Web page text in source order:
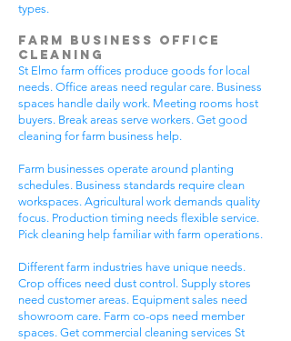
types.
Farm Business Office
Cleaning
St Elmo farm offices produce goods for local
needs. Office areas need regular care. Business
spaces handle daily work. Meeting rooms host
buyers. Break areas serve workers. Get good
cleaning for farm business help.
Farm businesses operate around planting
schedules. Business standards require clean
workspaces. Agricultural work demands quality
focus. Production timing needs flexible service.
Pick cleaning help familiar with farm operations.
Different farm industries have unique needs.
Crop offices need dust control. Supply stores
need customer areas. Equipment sales need
showroom care. Farm co-ops need member
spaces. Get commercial cleaning services St